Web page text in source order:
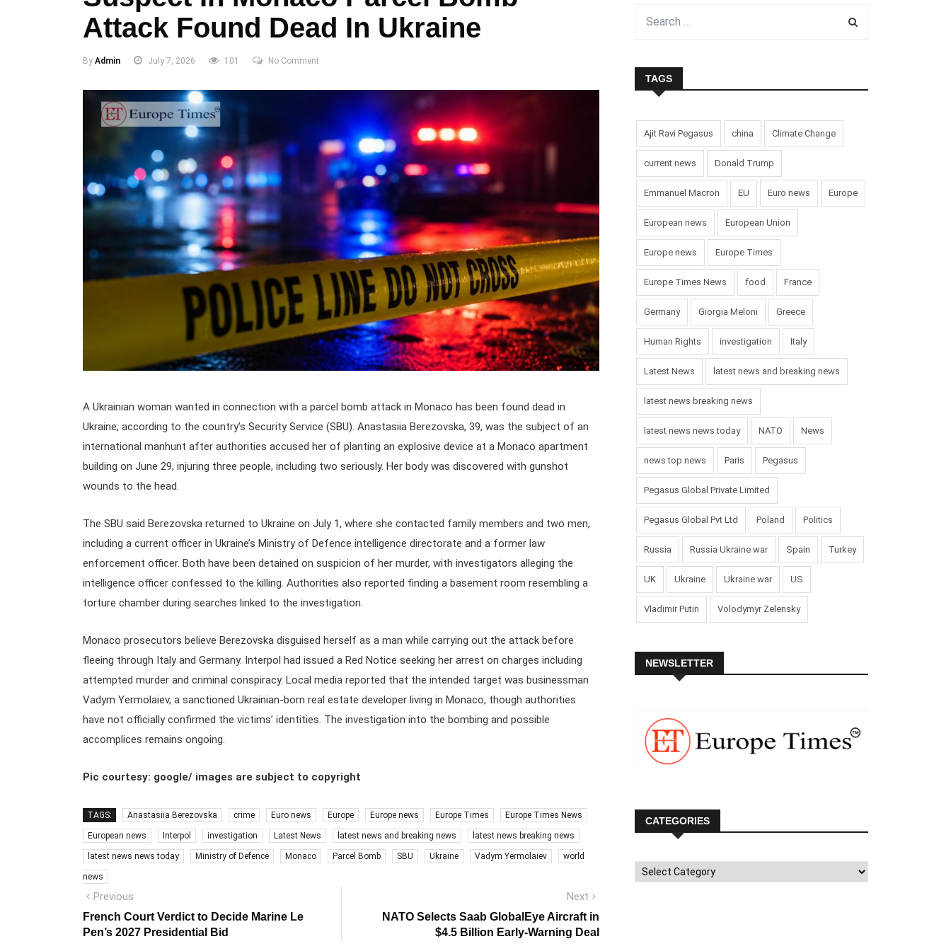
Attack Found Dead In Ukraine
By Admin July 7, 2026 101 No Comment
A Ukrainian woman wanted in connection with a parcel bomb attack in Monaco has been found dead in
Ukraine, according to the country’s Security Service (SBU). Anastasiia Berezovska, 39, was the subject of an
international manhunt after authorities accused her of planting an explosive device at a Monaco apartment
building on June 29, injuring three people, including two seriously. Her body was discovered with gunshot
wounds to the head.
The SBU said Berezovska returned to Ukraine on July 1, where she contacted family members and two men,
including a current officer in Ukraine’s Ministry of Defence intelligence directorate and a former law
enforcement officer. Both have been detained on suspicion of her murder, with investigators alleging the
intelligence officer confessed to the killing. Authorities also reported finding a basement room resembling a
torture chamber during searches linked to the investigation.
Monaco prosecutors believe Berezovska disguised herself as a man while carrying out the attack before
fleeing through Italy and Germany. Interpol had issued a Red Notice seeking her arrest on charges including
attempted murder and criminal conspiracy. Local media reported that the intended target was businessman
Vadym Yermolaiev, a sanctioned Ukrainian-born real estate developer living in Monaco, though authorities
have not officially confirmed the victims’ identities. The investigation into the bombing and possible
accomplices remains ongoing.
Pic courtesy: google/ images are subject to copyright
TAGS: Anastasiia Berezovska crime Euro news Europe Europe news Europe Times Europe Times News
European news Interpol investigation Latest News latest news and breaking news latest news breaking news
latest news news today Ministry of Defence Monaco Parcel Bomb SBU Ukraine Vadym Yermolaiev world
news
Post
navigation
Previous
post:
French Court Verdict to Decide Marine Le
Pen’s 2027 Presidential Bid
Next
NATO Selects Saab GlobalEye Aircraft in
$4.5 Billion Early-Warning Deal
TAGS
Ajit Ravi Pegasus china Climate Change
current news Donald Trump
Emmanuel Macron EU Euro news Europe
European news European Union
Europe news Europe Times
Europe Times News food France
Germany Giorgia Meloni Greece
Human Rights investigation Italy
Latest News latest news and breaking news
latest news breaking news
latest news news today NATO News
news top news Paris Pegasus
Pegasus Global Private Limited
Pegasus Global Pvt Ltd Poland Politics
Russia Russia Ukraine war Spain Turkey
UK Ukraine Ukraine war US
Vladimir Putin Volodymyr Zelensky
NEWSLETTER
CATEGORIES
Categories